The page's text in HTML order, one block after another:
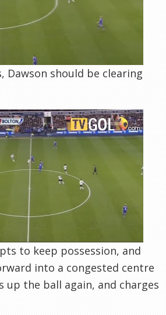
Dawson should be clearing
to keep possession, and
into a congested centre
up the ball again, and charges